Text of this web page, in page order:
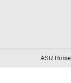
ASU Home